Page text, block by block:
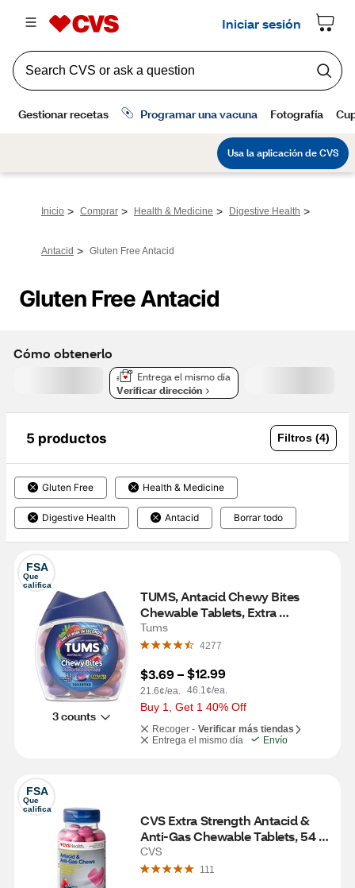
Inicio > Comprar > Health & Medicine > Digestive Health >
Antacid > Gluten Free Antacid
Gluten Free Antacid
Cómo obtenerlo
Entrega el mismo día
Verificar dirección
5 productos Filtros (4)
Gluten Free Health & Medicine
Digestive Health Antacid Borrar todo
FSA
Que
califica
3 counts
TUMS, Antacid Chewy Bites
Chewable Tablets, Extra
Strength, Assorted Berries, 32 CT
Tums
4277
$3.69 –
21.6¢/ea.
$12.99
46.1¢/ea.
Buy 1, Get 1 40% Off
Recoger - Verificar más tiendas
Entrega el mismo día
Envío
FSA
Que
califica
CVS Extra Strength Antacid &
Anti-Gas Chewable Tablets, 54
CT
CVS
111